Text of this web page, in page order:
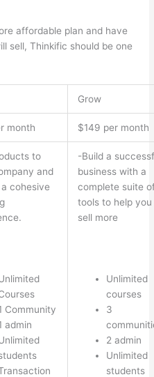
affordable plan and have
sell, Thinkific should be one
Grow
month $149 per month
to
and
cohesive
Community
admin
-Build a
business with a
complete suite
tools to help you
sell more
Unlimited
courses
3
2 admin
Unlimited
students